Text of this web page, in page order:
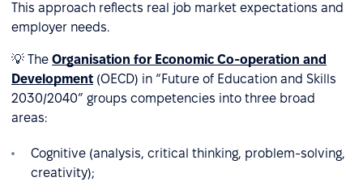
This approach reflects real job market expectations and
employer needs.
💡 The Organisation for Economic Co-operation and
Development (OECD) in “Future of Education and Skills
2030/2040” groups competencies into three broad
areas:
Cognitive (analysis, critical thinking, problem-solving,
creativity);